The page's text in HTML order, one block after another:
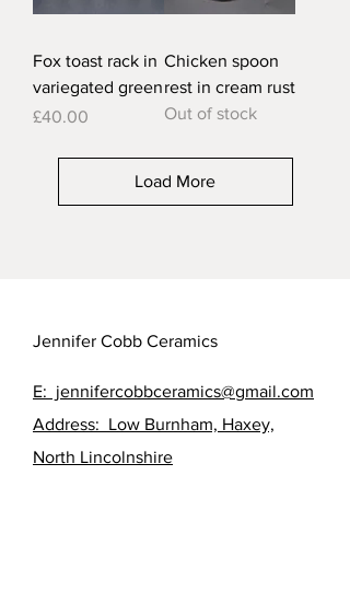
Fox toast rack in
variegated green
Price
£40.00
Chicken spoon
rest in cream rust
Out of stock
Load More
Jennifer Cobb Ceramics
E: jennifercobbceramics@gmail.com
Address: Low Burnham, Haxey,
North Lincolnshire